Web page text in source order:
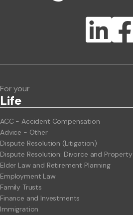
ClientBUZZ Newsletter
For your
Life
ACC - Accident Compensation
Advice - Other
Dispute Resolution (Litigation)
Dispute Resolution: Divorce and Property
Elder Law and Retirement Planning
Employment Law
Family Trusts
Finance and Investments
Immigration